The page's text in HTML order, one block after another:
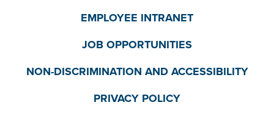
EMPLOYEE INTRANET
JOB OPPORTUNITIES
NON-DISCRIMINATION AND ACCESSIBILITY
PRIVACY POLICY